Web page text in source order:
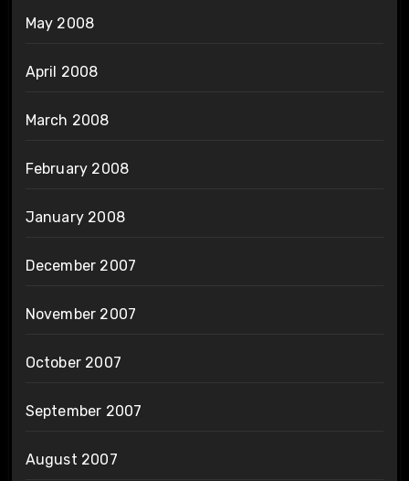
May 2008
April 2008
March 2008
February 2008
January 2008
December 2007
November 2007
October 2007
September 2007
August 2007